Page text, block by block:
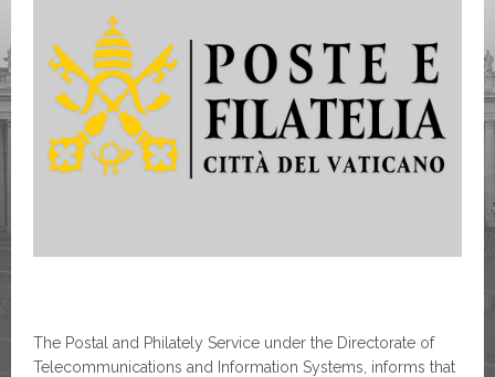
The Postal and Philately Service under the Directorate of
Telecommunications and Information Systems, informs that